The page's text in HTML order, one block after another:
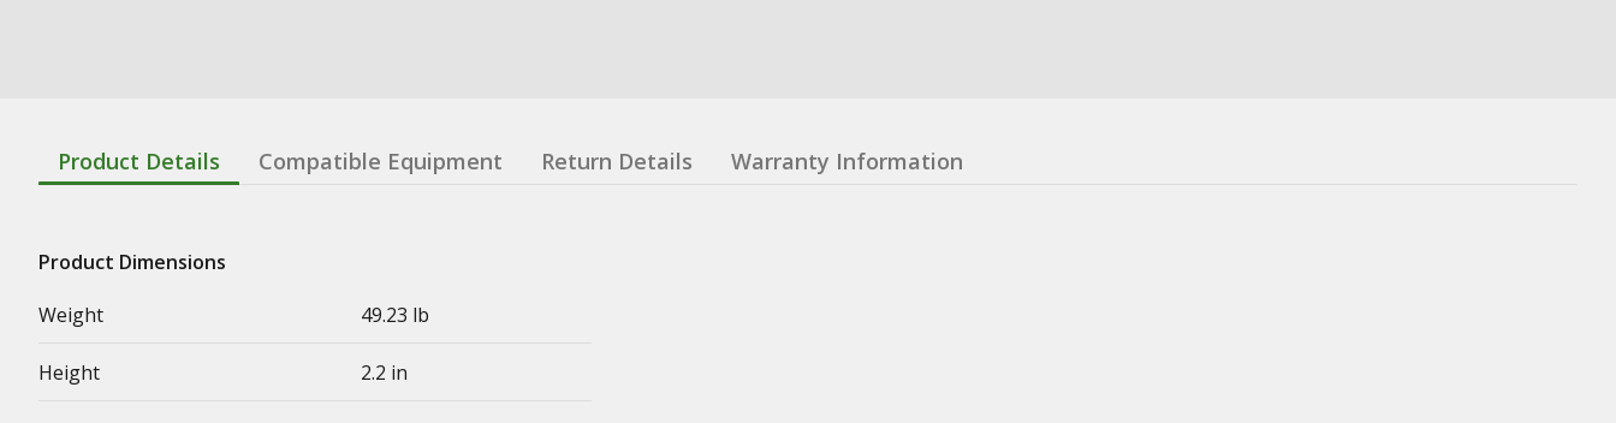
Product Details Compatible Equipment Return Details Warranty Information
Product Dimensions
Weight
49.23 lb
Height 2.2 in